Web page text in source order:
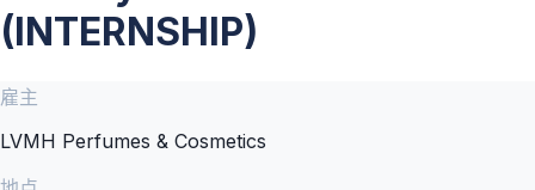
(INTERNSHIP)
雇主
LVMH Perfumes & Cosmetics